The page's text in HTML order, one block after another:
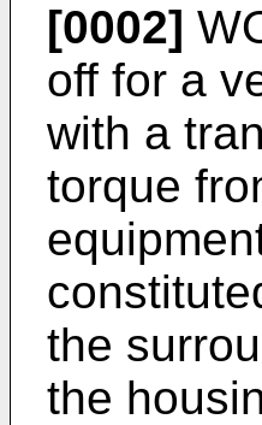
[0002]
off for a
with a
torque
the
the